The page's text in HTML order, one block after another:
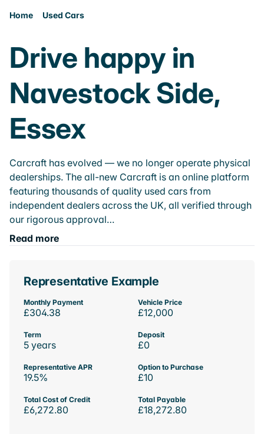
Home Used Cars
Drive happy in
Navestock Side,
Essex
Carcraft has evolved — we no longer operate physical
dealerships. The all-new Carcraft is an online platform
featuring thousands of quality used cars from
independent dealers across the UK, all verified through
our rigorous approval…
Read more
Representative Example
Monthly Payment
£304.38
Vehicle Price
£12,000
Term
5 years
Deposit
£0
Representative APR
19.5%
Option to Purchase
£10
Total Cost of Credit
£6,272.80
Total Payable
£18,272.80